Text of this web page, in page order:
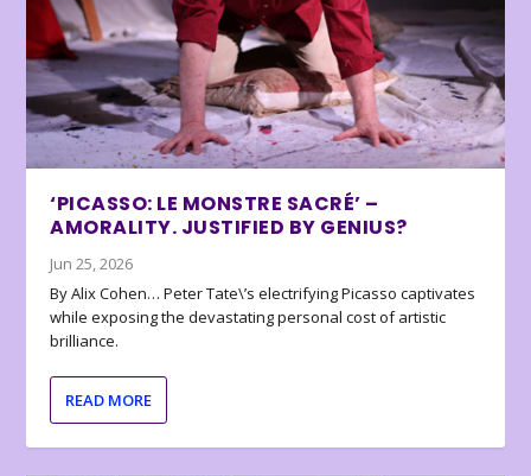
‘PICASSO: LE MONSTRE SACRÉ’ –
AMORALITY. JUSTIFIED BY GENIUS?
Jun 25, 2026
By Alix Cohen… Peter Tate\’s electrifying Picasso captivates
while exposing the devastating personal cost of artistic
brilliance.
READ MORE